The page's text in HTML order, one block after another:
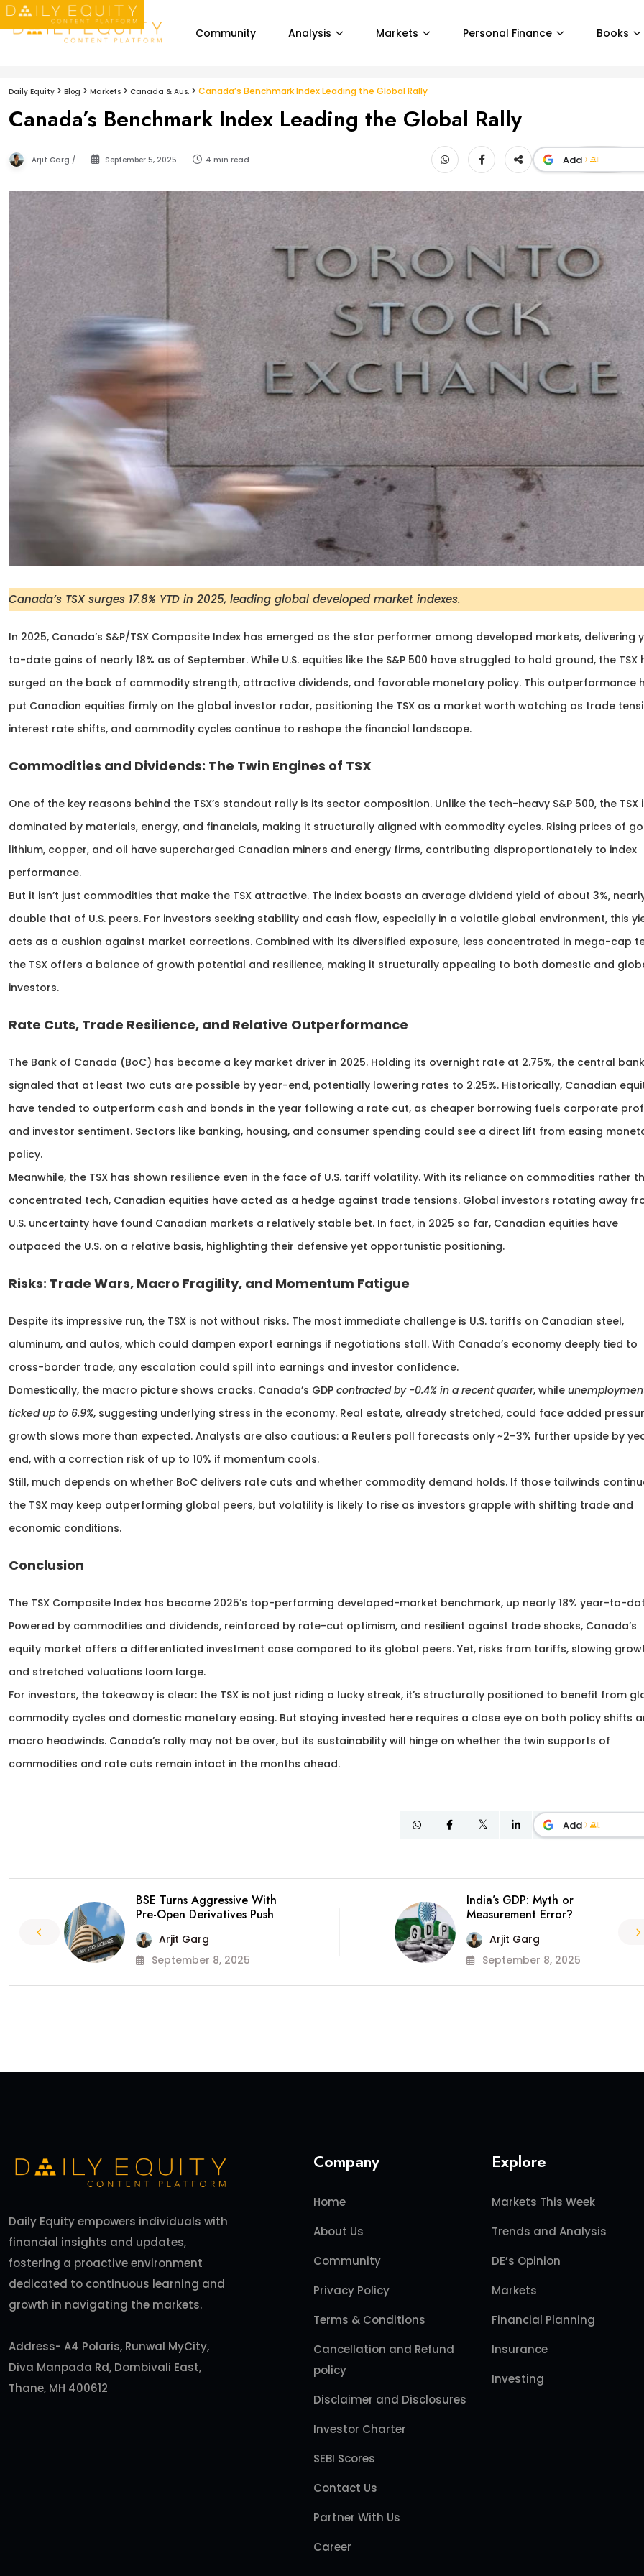
Community Analysis Markets Personal Finance Books
Daily Equity > Blog > Markets > Canada & Aus. > Canada’s Benchmark Index Leading the Global Rally
Canada’s Benchmark Index Leading the Global Rally
Arjit Garg / September 5, 2025 4 min read Add
Canada’s TSX surges 17.8% YTD in 2025, leading global developed market indexes.
In 2025, Canada’s S&P/TSX Composite Index has emerged as the star performer among developed markets, delivering
to-date gains of nearly 18% as of September. While U.S. equities like the S&P 500 have struggled to hold ground, the TSX
surged on the back of commodity strength, attractive dividends, and favorable monetary policy. This outperformance
put Canadian equities firmly on the global investor radar, positioning the TSX as a market worth watching as trade
interest rate shifts, and commodity cycles continue to reshape the financial landscape.
Commodities and Dividends: The Twin Engines of TSX
One of the key reasons behind the TSX’s standout rally is its sector composition. Unlike the tech-heavy S&P 500, the TSX
dominated by materials, energy, and financials, making it structurally aligned with commodity cycles. Rising prices of
lithium, copper, and oil have supercharged Canadian miners and energy firms, contributing disproportionately to index
performance.
But it isn’t just commodities that make the TSX attractive. The index boasts an average dividend yield of about 3%,
double that of U.S. peers. For investors seeking stability and cash flow, especially in a volatile global environment, this
acts as a cushion against market corrections. Combined with its diversified exposure, less concentrated in mega-cap
the TSX offers a balance of growth potential and resilience, making it structurally appealing to both domestic and
investors.
Rate Cuts, Trade Resilience, and Relative Outperformance
The Bank of Canada (BoC) has become a key market driver in 2025. Holding its overnight rate at 2.75%, the central
signaled that at least two cuts are possible by year-end, potentially lowering rates to 2.25%. Historically, Canadian
have tended to outperform cash and bonds in the year following a rate cut, as cheaper borrowing fuels corporate
and investor sentiment. Sectors like banking, housing, and consumer spending could see a direct lift from easing
policy.
Meanwhile, the TSX has shown resilience even in the face of U.S. tariff volatility. With its reliance on commodities rather
concentrated tech, Canadian equities have acted as a hedge against trade tensions. Global investors rotating away
U.S. uncertainty have found Canadian markets a relatively stable bet. In fact, in 2025 so far, Canadian equities have
outpaced the U.S. on a relative basis, highlighting their defensive yet opportunistic positioning.
Risks: Trade Wars, Macro Fragility, and Momentum Fatigue
Despite its impressive run, the TSX is not without risks. The most immediate challenge is U.S. tariffs on Canadian steel,
aluminum, and autos, which could dampen export earnings if negotiations stall. With Canada’s economy deeply tied to
cross-border trade, any escalation could spill into earnings and investor confidence.
Domestically, the macro picture shows cracks. Canada’s GDP contracted by -0.4% in a recent quarter, while
ticked up to 6.9%, suggesting underlying stress in the economy. Real estate, already stretched, could face added
growth slows more than expected. Analysts are also cautious: a Reuters poll forecasts only ~2–3% further upside by
end, with a correction risk of up to 10% if momentum cools.
Still, much depends on whether BoC delivers rate cuts and whether commodity demand holds. If those tailwinds
the TSX may keep outperforming global peers, but volatility is likely to rise as investors grapple with shifting trade and
economic conditions.
Conclusion
The TSX Composite Index has become 2025’s top-performing developed-market benchmark, up nearly 18% year-to-
Powered by commodities and dividends, reinforced by rate-cut optimism, and resilient against trade shocks, Canada’s
equity market offers a differentiated investment case compared to its global peers. Yet, risks from tariffs, slowing
and stretched valuations loom large.
For investors, the takeaway is clear: the TSX is not just riding a lucky streak, it’s structurally positioned to benefit from
commodity cycles and domestic monetary easing. But staying invested here requires a close eye on both policy shifts
macro headwinds. Canada’s rally may not be over, but its sustainability will hinge on whether the twin supports of
commodities and rate cuts remain intact in the months ahead.
Add
BSE Turns Aggressive With
Pre-Open Derivatives Push
Arjit Garg
September 8, 2025
India’s GDP: Myth or
Measurement Error?
Arjit Garg
September 8, 2025
Daily Equity empowers individuals with
financial insights and updates,
fostering a proactive environment
dedicated to continuous learning and
growth in navigating the markets.
Address- A4 Polaris, Runwal MyCity,
Diva Manpada Rd, Dombivali East,
Thane, MH 400612
Company
Home
About Us
Community
Privacy Policy
Terms & Conditions
Cancellation and Refund
policy
Disclaimer and Disclosures
Investor Charter
SEBI Scores
Contact Us
Partner With Us
Career
Explore
Markets This Week
Trends and Analysis
DE’s Opinion
Markets
Financial Planning
Insurance
Investing